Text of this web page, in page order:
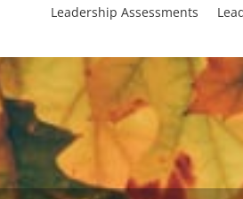
Leadership Assessments